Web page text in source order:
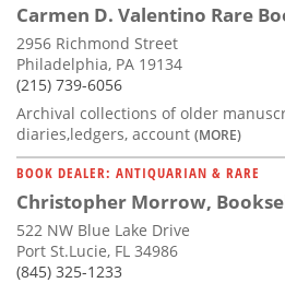
Carmen D. Valentino Rare
2956 Richmond Street
Philadelphia, PA 19134
(215) 739-6056
Archival collections of older
diaries,ledgers, account (MORE)
BOOK DEALER: ANTIQUARIAN & RARE
Christopher Morrow,
522 NW Blue Lake Drive
Port St.Lucie, FL 34986
(845) 325-1233